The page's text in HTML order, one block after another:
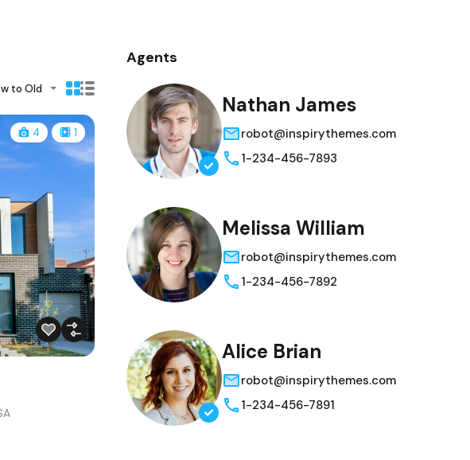
to Old
4 1
Agents
Nathan James
robot@inspirythemes.com
1-234-456-7893
Melissa William
robot@inspirythemes.com
1-234-456-7892
Alice Brian
robot@inspirythemes.com
1-234-456-7891